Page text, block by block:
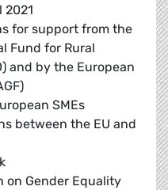
2021
for support from the
Fund for Rural
and by the European
SMEs
between the EU and
on Gender Equality